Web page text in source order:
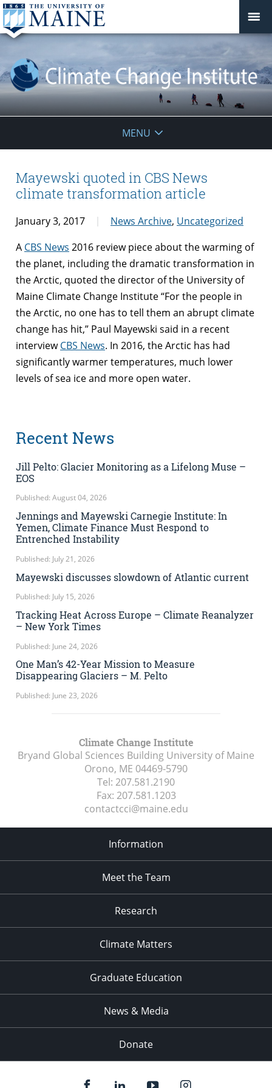
Institute
MENU
Mayewski quoted in CBS News
climate transformation article
January 3, 2017 News Archive, Uncategorized
A CBS News 2016 review piece about the warming of
the planet, including the dramatic transformation in
the Arctic, quoted the director of the University of
Maine Climate Change Institute “For the people in
the Arctic, no one has to tell them an abrupt climate
change has hit,” Paul Mayewski said in a recent
interviewCBS News. In 2016, the Arctic has had
significantly warmer temperatures, much lower
levels of sea ice and more open water.
Recent News
Jill Pelto: Glacier Monitoring as a Lifelong Muse –
EOS
Published: August 04, 2026
Jennings and Mayewski Carnegie Institute: In
Yemen, Climate Finance Must Respond to
Entrenched Instability
Published: July 21, 2026
Mayewski discusses slowdown of Atlantic current
Published: July 15, 2026
Tracking Heat Across Europe – Climate Reanalyzer
– New York Times
Published: June 24, 2026
One Man’s 42-Year Mission to Measure
Disappearing Glaciers – M. Pelto
Published: June 23, 2026
Climate Change Institute
Bryand Global Sciences Building University of Maine
Orono, ME 04469-5790
Tel: 207.581.2190
Fax: 207.581.1203
contactcci@maine.edu
Information
Meet the Team
Research
Climate Matters
Graduate Education
News & Media
Donate